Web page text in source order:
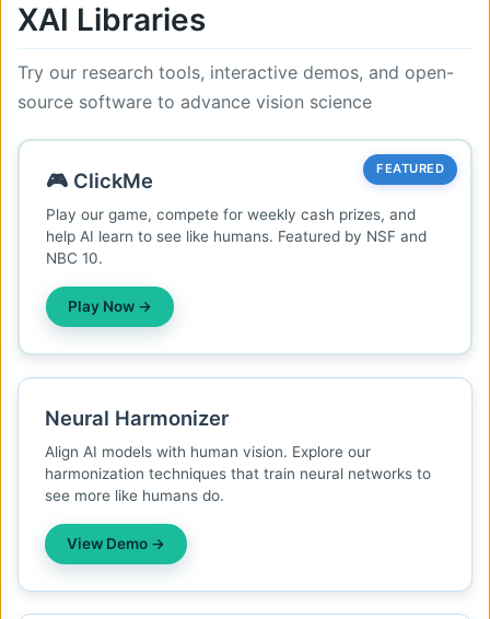
XAI Libraries
Try our research tools, interactive demos, and open-
source software to advance vision science
FEATURED
🎮 ClickMe
Play our game, compete for weekly cash prizes, and
help AI learn to see like humans. Featured by NSF and
NBC 10.
Play Now →
Neural Harmonizer
Align AI models with human vision. Explore our
harmonization techniques that train neural networks to
see more like humans do.
View Demo →